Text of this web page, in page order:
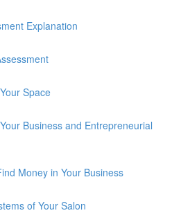
Explanation
Space
Business and Entrepreneurial
Money in Your Business
of Your Salon